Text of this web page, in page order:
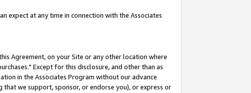
expect at any time in connection with the Associates
Agreement, on your Site or any other location where
Except for this disclosure, and other than as
in the Associates Program without our advance
we support, sponsor, or endorse you), or express or